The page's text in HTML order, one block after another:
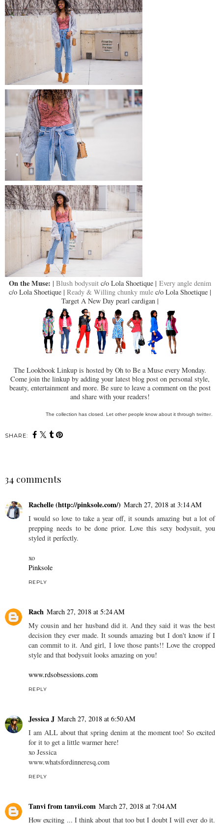
On the Muse: | Blush bodysuit c/o Lola Shoetique | Every angle denim
c/o Lola Shoetique | Ready & Willing chunky mule c/o Lola Shoetique |
Target A New Day pearl cardigan |
The Lookbook Linkup is hosted by Oh to Be a Muse every Monday.
Come join the linkup by adding your latest blog post on personal style,
beauty, entertainment and more. Be sure to leave a comment on the post
and share with your readers!
The collection has closed. Let other people know about it through twitter
SHARE:
34 comments
Rachelle (http://pinksole.com/) March 27, 2018 at 3:14 AM
I would so love to take a year off, it sounds amazing but a lot of
prepping needs to be done prior. Love this sexy bodysuit, you
styled it perfectly.
xo
Pinksole
REPLY
Rach March 27, 2018 at 5:24 AM
My cousin and her husband did it. And they said it was the best
decision they ever made. It sounds amazing but I don't know if I
can commit to it. And girl, I love those pants!! Love the cropped
style and that bodysuit looks amazing on you!
www.rdsobsessions.com
REPLY
Jessica J March 27, 2018 at 6:50 AM
I am ALL about that spring denim at the moment too! So excited
for it to get a little warmer here!
xo Jessica
www.whatsfordinneresq.com
REPLY
Tanvi from tanvii.com March 27, 2018 at 7:04 AM
How exciting ... I think about that too but I doubt I will ever do it.